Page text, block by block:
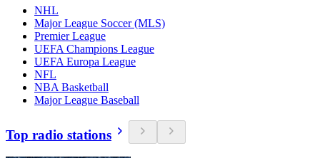
NHL
Major League Soccer (MLS)
Premier League
UEFA Champions League
UEFA Europa League
NFL
NBA Basketball
Major League Baseball
Top radio stations